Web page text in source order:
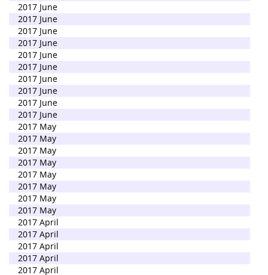
2017 June
2017 June
2017 June
2017 June
2017 June
2017 June
2017 June
2017 June
2017 June
2017 June
2017 May
2017 May
2017 May
2017 May
2017 May
2017 May
2017 May
2017 May
2017 April
2017 April
2017 April
2017 April
2017 April